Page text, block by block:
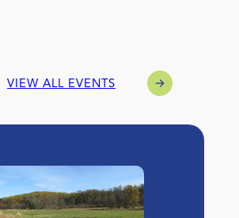
VIEW ALL EVENTS